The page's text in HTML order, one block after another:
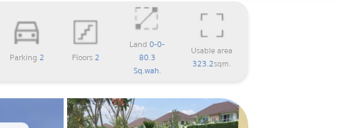
Parking 2 Floors2
Land0-0-
80.3
Sq.wah.
Usable area
323.2sqm.